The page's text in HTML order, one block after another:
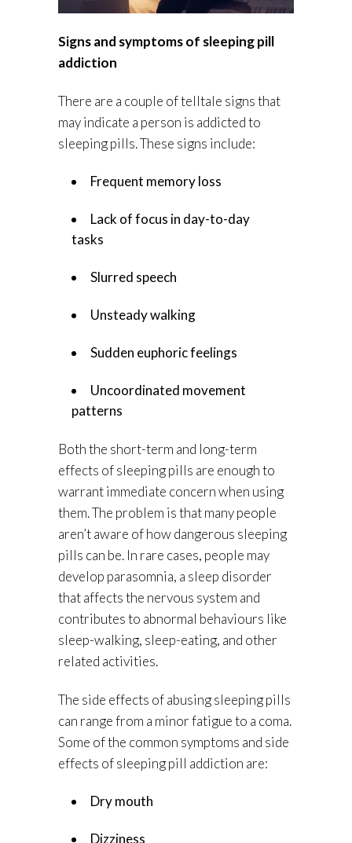
Signs and symptoms of sleeping pill
addiction
There are a couple of telltale signs that
may indicate a person is addicted to
sleeping pills. These signs include:
Frequent memory loss
Lack of focus in day-to-day
tasks
Slurred speech
Unsteady walking
Sudden euphoric feelings
Uncoordinated movement
patterns
Both the short-term and long-term
effects of sleeping pills are enough to
warrant immediate concern when using
them. The problem is that many people
aren’t aware of how dangerous sleeping
pills can be. In rare cases, people may
develop parasomnia, a sleep disorder
that affects the nervous system and
contributes to abnormal behaviours like
sleep-walking, sleep-eating, and other
related activities.
The side effects of abusing sleeping pills
can range from a minor fatigue to a coma.
Some of the common symptoms and side
effects of sleeping pill addiction are:
Dry mouth
Dizziness